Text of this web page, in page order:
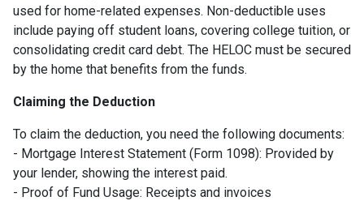
used for home-related expenses. Non-deductible uses
include paying off student loans, covering college tuition, or
consolidating credit card debt. The HELOC must be secured
by the home that benefits from the funds.
Claiming the Deduction
To claim the deduction, you need the following documents:
- Mortgage Interest Statement (Form 1098): Provided by
your lender, showing the interest paid.
- Proof of Fund Usage: Receipts and invoices